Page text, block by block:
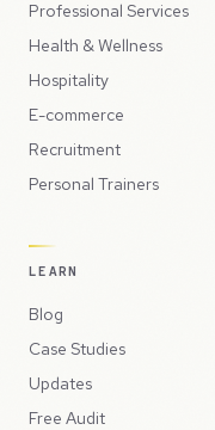
Professional Services
Health & Wellness
Hospitality
E-commerce
Recruitment
Personal Trainers
LEARN
Blog
Case Studies
Updates
Free Audit